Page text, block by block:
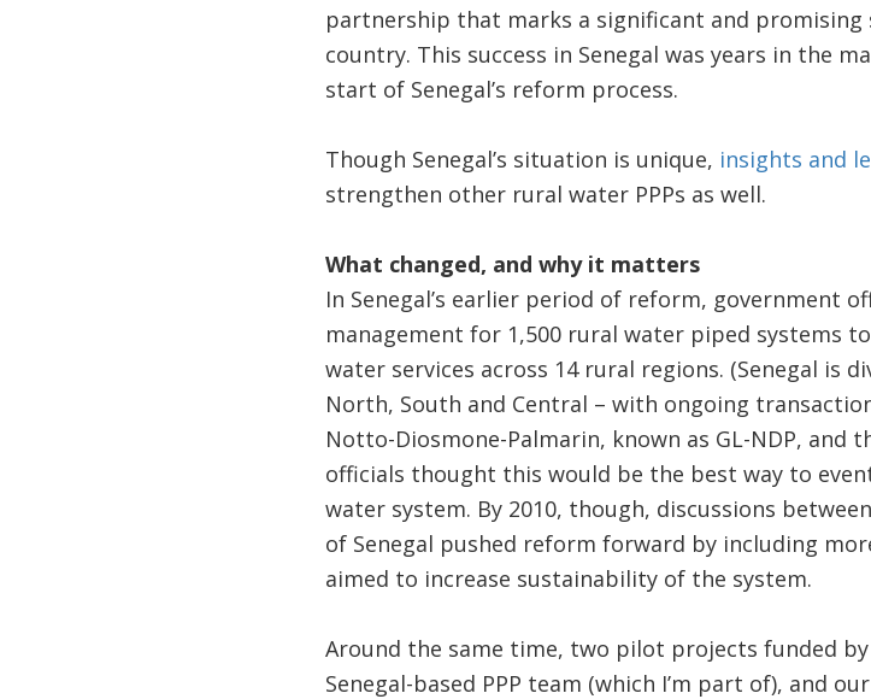
partnership that marks a significant and
country. This success in Senegal was years in the
start of Senegal’s reform process.
Though Senegal’s situation is unique, insights and
strengthen other rural water PPPs as well.
What changed, and why it matters
In Senegal’s earlier period of reform, government
management for 1,500 rural water piped systems
water services across 14 rural regions. (Senegal is
North, South and Central – with ongoing
Notto-Diosmone-Palmarin, known as GL-NDP, and
officials thought this would be the best way to
water system. By 2010, though, discussions
of Senegal pushed reform forward by including
aimed to increase sustainability of the system.
Around the same time, two pilot projects funded
Senegal-based PPP team (which I’m part of), and